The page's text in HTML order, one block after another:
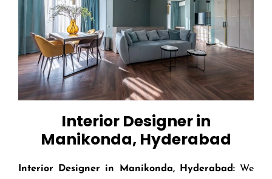
Interior Designer in
Manikonda, Hyderabad
Interior Designer in Manikonda, Hyderabad:We